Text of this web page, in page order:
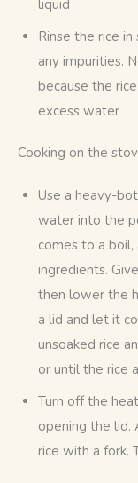
liquid
Rinse the rice
any impurities.
because the
excess water
Cooking on the
Use a heavy-
water into the
comes to a
ingredients.
then lower the
a lid and let it
unsoaked rice
or until the rice
Turn off the
opening the lid.
rice with a fork.